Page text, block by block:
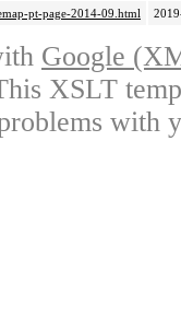
pt-page-2014-09.html
Google
XSLT
with